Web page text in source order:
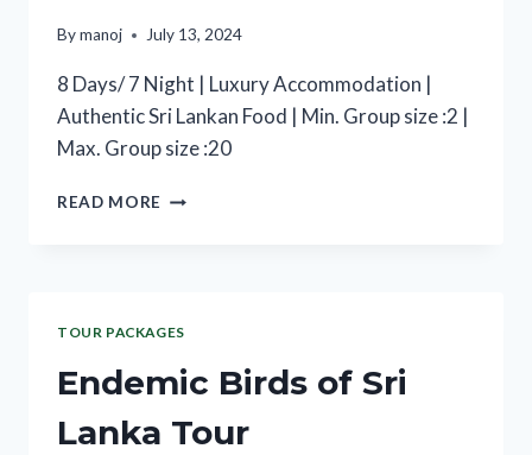
Bymanoj July 13, 2024
8 Days/ 7 Night | Luxury Accommodation |
Authentic Sri Lankan Food | Min. Group size :2 |
Max. Group size :20
READ MORE
TOUR PACKAGES
Endemic Birds of Sri
Lanka Tour